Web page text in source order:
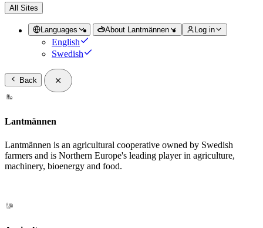
All Sites
Languages
English
Swedish
About Lantmännen Log in
Back
Lantmännen
Lantmännen is an agricultural cooperative owned by Swedish
farmers and is Northern Europe's leading player in agriculture,
machinery, bioenergy and food.